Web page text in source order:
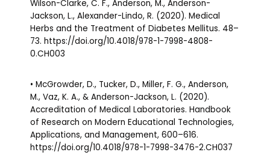
Wilson-Clarke, C. F., Anderson, M., Anderson-
Jackson, L., Alexander-Lindo, R. (2020). Medical
Herbs and the Treatment of Diabetes Mellitus. 48–
73. https://doi.org/10.4018/978-1-7998-4808-
0.CH003
• McGrowder, D., Tucker, D., Miller, F. G., Anderson,
M., Vaz, K. A., & Anderson-Jackson, L. (2020).
Accreditation of Medical Laboratories. Handbook
of Research on Modern Educational Technologies,
Applications, and Management, 600–616.
https://doi.org/10.4018/978-1-7998-3476-2.CH037